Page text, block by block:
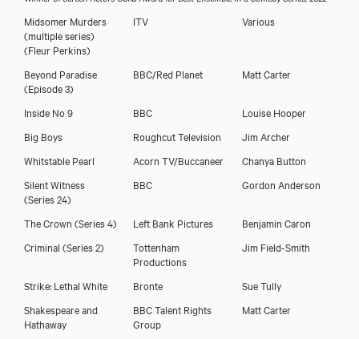
Midsomer Murders
(multiple series)
(Fleur Perkins)
ITV Various
Beyond Paradise
(Episode 3)
BBC/Red Planet Matt Carter
Inside No 9 BBC
Louise Hooper
Big Boys
Roughcut Television
Jim Archer
Whitstable Pearl
Acorn TV/Buccaneer
Chanya Button
Silent Witness
(Series 24)
BBC Gordon Anderson
The Crown (Series 4) Left Bank Pictures
Benjamin Caron
Criminal (Series 2)
Tottenham
Productions
Jim Field-Smith
Strike: Lethal White Bronte
Sue Tully
Shakespeare and
Hathaway
BBC Talent Rights
Group
Matt Carter